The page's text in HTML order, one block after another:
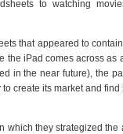
to watching
that appeared to
iPad comes across
in the near future), the
create its market and
they strategized